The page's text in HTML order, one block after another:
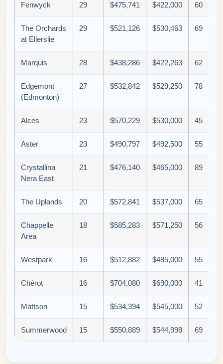
Fenwyck 29 $475,741 $422,000 60
The Orchards
at Ellerslie
29 $521,126 $530,463 69
Marquis 28 $438,286 $422,263 62
Edgemont
(Edmonton)
27 $532,842 $529,250 78
Alces 23 $570,229 $530,000 45
Aster 23 $490,797 $492,500 55
Crystallina
Nera East
21 $476,140 $465,000 89
The Uplands 20 $572,841 $537,000 65
Chappelle
Area
18 $585,283 $571,250 56
Westpark 16 $512,882 $485,000 55
Chérot 16 $704,080 $690,000 41
Mattson 15 $534,394 $545,000 52
Summerwood 15 $550,889 $544,998 69